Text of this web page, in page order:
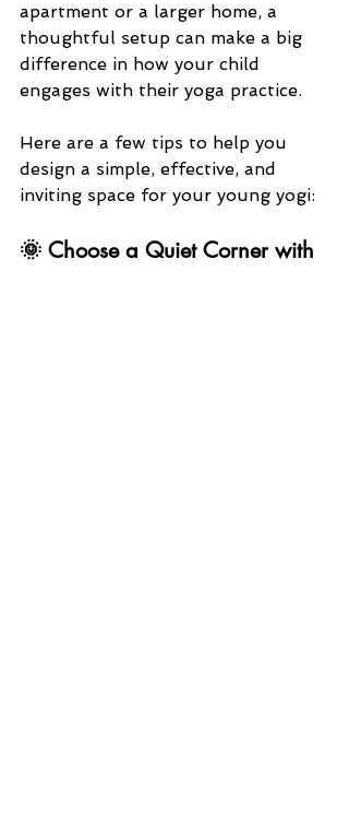
apartment or a larger home, a
thoughtful setup can make a big
difference in how your child
engages with their yoga practice.
Here are a few tips to help you
design a simple, effective, and
inviting space for your young yogi:
🌞 Choose a Quiet Corner with